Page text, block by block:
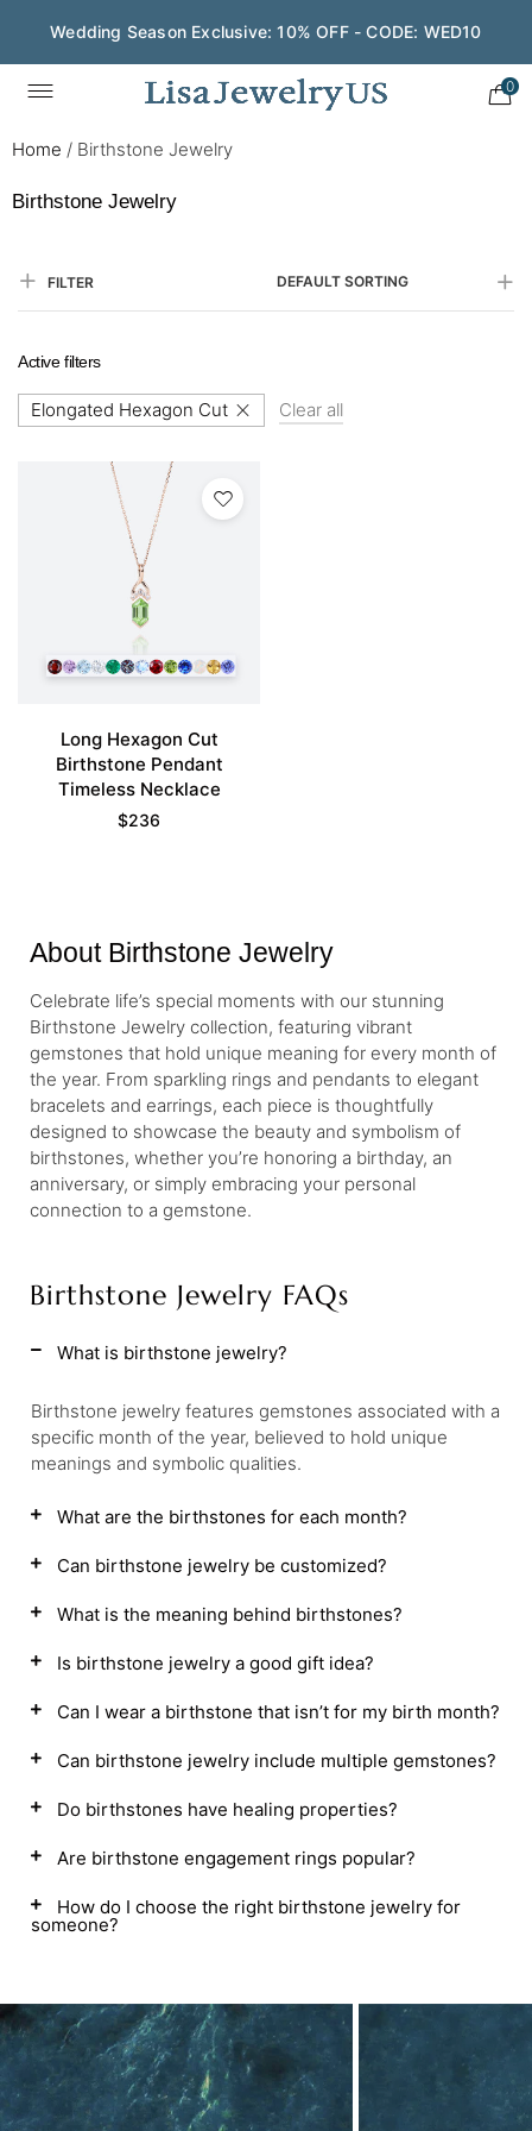
Wedding Season Exclusive: 10% OFF - CODE: WED10
0
Home / Birthstone Jewelry
Birthstone Jewelry
FILTER DEFAULT SORTING
Active filters
Elongated Hexagon Cut Clear all
Long Hexagon Cut
Birthstone Pendant
Timeless Necklace
$236
About Birthstone Jewelry
Celebrate life’s special moments with our stunning
Birthstone Jewelry collection, featuring vibrant
gemstones that hold unique meaning for every month of
the year. From sparkling rings and pendants to elegant
bracelets and earrings, each piece is thoughtfully
designed to showcase the beauty and symbolism of
birthstones, whether you’re honoring a birthday, an
anniversary, or simply embracing your personal
connection to a gemstone.
Birthstone Jewelry FAQs
What is birthstone jewelry?
Birthstone jewelry features gemstones associated with a
specific month of the year, believed to hold unique
meanings and symbolic qualities.
What are the birthstones for each month?
Can birthstone jewelry be customized?
What is the meaning behind birthstones?
Is birthstone jewelry a good gift idea?
Can I wear a birthstone that isn’t for my birth month?
Can birthstone jewelry include multiple gemstones?
Do birthstones have healing properties?
Are birthstone engagement rings popular?
How do I choose the right birthstone jewelry for
someone?